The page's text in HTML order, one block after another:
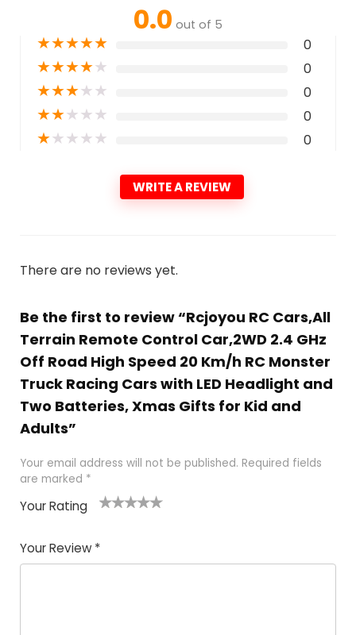
0.0 out of 5
★★★★★ 0
★★★★★ 0
★★★★★ 0
★★★★★ 0
★★★★★ 0
WRITE A REVIEW
There are no reviews yet.
Be the first to review “Rcjoyou RC Cars,All
Terrain Remote Control Car,2WD 2.4 GHz
Off Road High Speed 20 Km/h RC Monster
Truck Racing Cars with LED Headlight and
Two Batteries, Xmas Gifts for Kid and
Adults”
Your email address will not be published. Required fields
are marked *
Your Rating
Your Review *